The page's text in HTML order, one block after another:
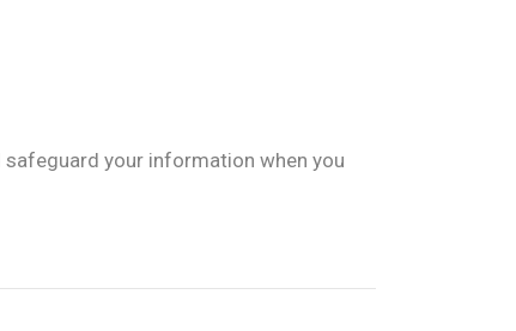
your information when you